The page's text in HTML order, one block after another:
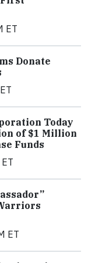
ET
Donate
Today
of $1 Million
Funds
ET